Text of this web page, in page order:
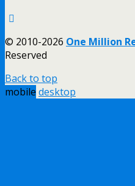
© 2010-2026 One Million
Reserved
Back to top
mobile desktop